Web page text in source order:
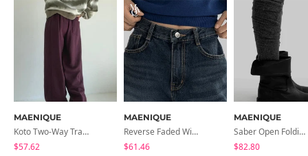
MAENIQUE
Koto Two-Way Training Pants
$57.62
MAENIQUE
Reverse Faded Wide Denim Pants
$61.46
MAENIQUE
Saber Open Folding Midi Half Boots
$82.80